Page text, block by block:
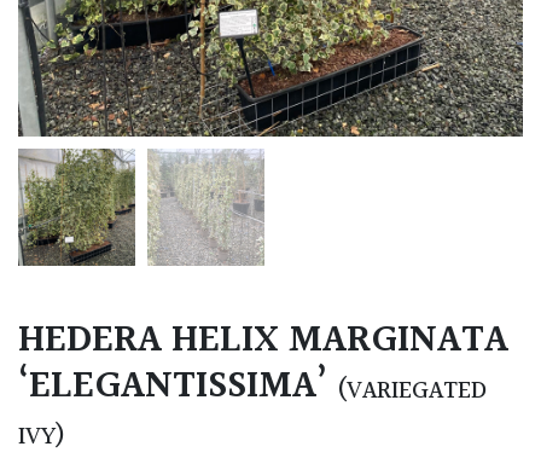
HEDERA HELIX MARGINATA
‘ELEGANTISSIMA’ (VARIEGATED
IVY)